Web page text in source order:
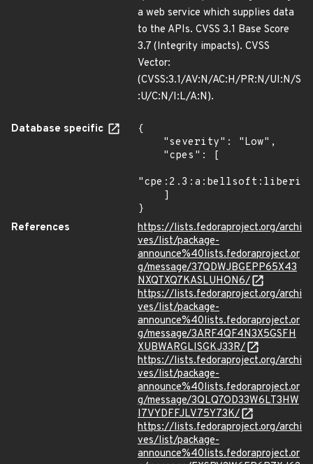
a web service which supplies data
to the APIs. CVSS 3.1 Base Score
3.7 (Integrity impacts). CVSS
Vector:
(CVSS:3.1/AV:N/AC:H/PR:N/UI:N/S
:U/C:N/I:L/A:N).
Database specific
{
}
References
https://lists.fedoraproject.org/archi
ves/list/package-
announce%40lists.fedoraproject.or
g/message/37QDWJBGEPP65X43
NXQTXQ7KASLUHON6/
https://lists.fedoraproject.org/archi
ves/list/package-
announce%40lists.fedoraproject.or
g/message/3ARF4QF4N3X5GSFH
XUBWARGLISGKJ33R/
https://lists.fedoraproject.org/archi
ves/list/package-
announce%40lists.fedoraproject.or
g/message/3QLQ7OD33W6LT3HW
I7VYDFFJLV75Y73K/
https://lists.fedoraproject.org/archi
ves/list/package-
announce%40lists.fedoraproject.or